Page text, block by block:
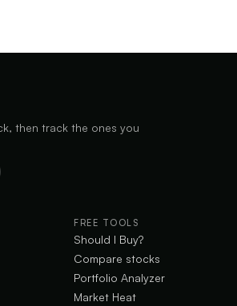
then track the ones you
FREE TOOLS
Should I Buy?
Compare stocks
Portfolio Analyzer
Market Heat